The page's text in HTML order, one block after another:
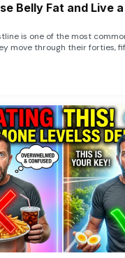
Belly Fat and Live
is one of the most
move through their forties,